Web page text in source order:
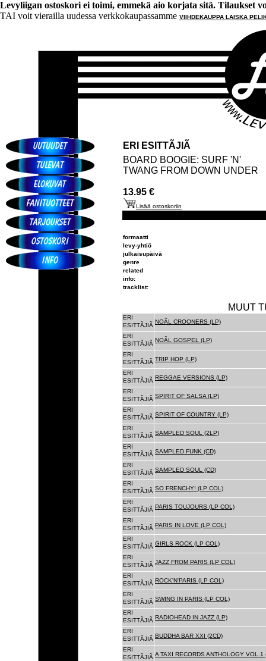
Levyliigan ostoskori ei toimi, emmekä aio korjata sitä. Tilaukset
TAI voit vierailla uudessa verkkokaupassamme VIIHDEKAUPPA LAISKA
ERI ESITTÃJIÃ
BOARD BOOGIE: SURF 'N'
TWANG FROM DOWN UNDER
13.95 €
Lisää ostoskoriin
formaatti
levy-yhtiö
julkaisupäivä
genre
related
info:
tracklist:
MUUT
ERI
ESITTÃJIÃ
NOÃL CROONERS (LP)
ERI
ESITTÃJIÃ
NOÃL GOSPEL (LP)
ERI
ESITTÃJIÃ TRIP HOP (LP)
ERI
ESITTÃJIÃ REGGAE VERSIONS (LP)
ERI
ESITTÃJIÃ SPIRIT OF SALSA (LP)
ERI
ESITTÃJIÃ SPIRIT OF COUNTRY (LP)
ERI
ESITTÃJIÃ SAMPLED SOUL (2LP)
ERI
ESITTÃJIÃ SAMPLED FUNK (CD)
ERI
ESITTÃJIÃ SAMPLED SOUL (CD)
ERI
ESITTÃJIÃ SO FRENCHY! (LP COL)
ERI
ESITTÃJIÃ PARIS TOUJOURS (LP COL)
ERI
ESITTÃJIÃ PARIS IN LOVE (LP COL)
ERI
ESITTÃJIÃ GIRLS ROCK (LP COL)
ERI
ESITTÃJIÃ JAZZ FROM PARIS (LP COL)
ERI
ESITTÃJIÃ ROCK'N'PARIS (LP COL)
ERI
ESITTÃJIÃ SWING IN PARIS (LP COL)
ERI
ESITTÃJIÃ RADIOHEAD IN JAZZ (LP)
ERI
ESITTÃJIÃ BUDDHA BAR XXI (2CD)
ERI
ESITTÃJIÃ A TAXI RECORDS ANTHOLOGY VOL.1